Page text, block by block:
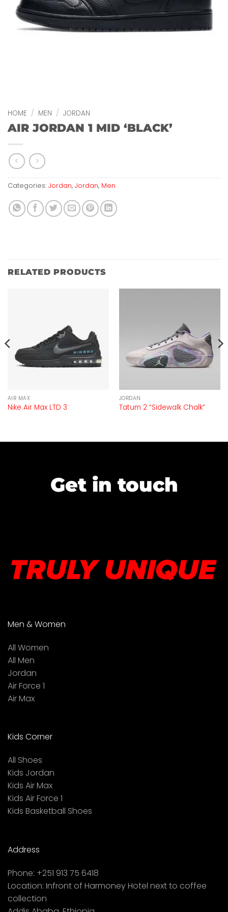
HOME / MEN / JORDAN
AIR JORDAN 1 MID ‘BLACK’
Categories: Jordan, Jordan, Men
RELATED PRODUCTS
AIR MAX
Nike Air Max LTD 3
JORDAN
Tatum 2 “Sidewalk Chalk”
Get in touch
Men & Women
All Women
All Men
Jordan
Air Force 1
Air Max
Kids Corner
All Shoes
Kids Jordan
Kids Air Max
Kids Air Force 1
Kids Basketball Shoes
Address
Phone: +251 913 75 6418
Location: Infront of Harmoney Hotel next to coffee
collection